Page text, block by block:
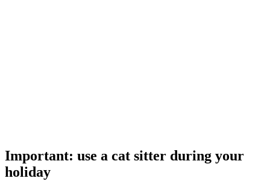
Important: use a cat sitter during your
holiday